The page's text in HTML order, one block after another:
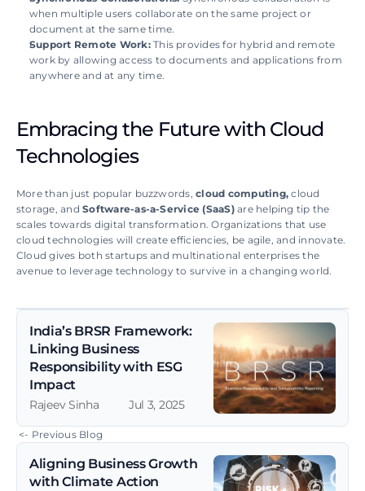
when multiple users collaborate on the same project or
document at the same time.
Support Remote Work: This provides for hybrid and remote
work by allowing access to documents and applications from
anywhere and at any time.
Embracing the Future with Cloud
Technologies
More than just popular buzzwords, cloud computing, cloud
storage, and Software-as-a-Service (SaaS) are helping tip the
scales towards digital transformation. Organizations that use
cloud technologies will create efficiencies, be agile, and innovate.
Cloud gives both startups and multinational enterprises the
avenue to leverage technology to survive in a changing world.
<- Previous Blog
Aligning Business Growth
with Climate Action
India’s BRSR Framework:
Linking Business
Responsibility with ESG
Impact
Rajeev Sinha Jul 3, 2025